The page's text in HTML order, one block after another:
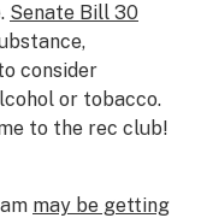
Senate Bill 30
consider
or tobacco.
to the rec club!
may be getting